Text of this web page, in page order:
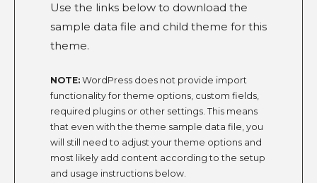
Use the links below to download the
sample data file and child theme for this
theme.
NOTE: WordPress does not provide import
functionality for theme options, custom fields,
required plugins or other settings. This means
that even with the theme sample data file, you
will still need to adjust your theme options and
most likely add content according to the setup
and usage instructions below.